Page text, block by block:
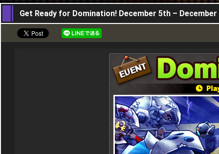
05,12,2019
Get Ready for Domination! December 5th –